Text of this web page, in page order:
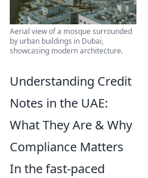
Aerial view of a mosque surrounded
by urban buildings in Dubai,
showcasing modern architecture.
Understanding Credit
Notes in the UAE:
What They Are & Why
Compliance Matters
In the fast-paced